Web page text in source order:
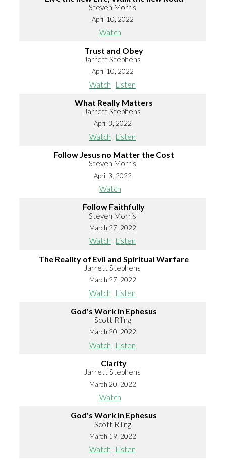
Steven Morris
April 10, 2022
Watch
Trust and Obey
Jarrett Stephens
April 10, 2022
Watch Listen
What Really Matters
Jarrett Stephens
April 3, 2022
Watch Listen
Follow Jesus no Matter the Cost
Steven Morris
April 3, 2022
Watch
Follow Faithfully
Steven Morris
March 27, 2022
Watch Listen
The Reality of Evil and Spiritual Warfare
Jarrett Stephens
March 27, 2022
Watch Listen
God's Work in Ephesus
Scott Riling
March 20, 2022
Watch Listen
Clarity
Jarrett Stephens
March 20, 2022
Watch
God's Work In Ephesus
Scott Riling
March 19, 2022
Watch Listen